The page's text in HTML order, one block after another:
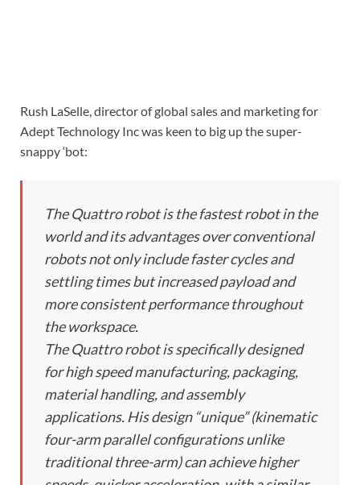
Rush LaSelle, director of global sales and marketing for
Adept Technology Inc was keen to big up the super-
snappy ‘bot:
The Quattro robot is the fastest robot in the
world and its advantages over conventional
robots not only include faster cycles and
settling times but increased payload and
more consistent performance throughout
the workspace.
The Quattro robot is specifically designed
for high speed manufacturing, packaging,
material handling, and assembly
applications. His design “unique” (kinematic
four-arm parallel configurations unlike
traditional three-arm) can achieve higher